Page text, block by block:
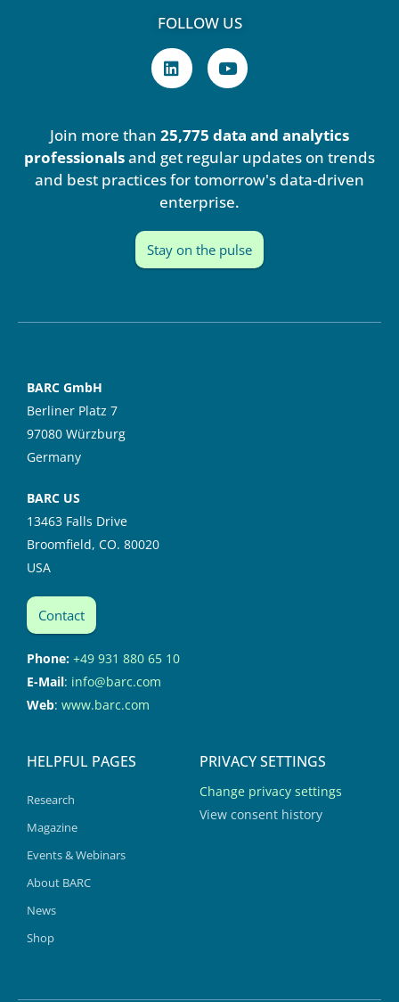
FOLLOW US
L
i
n
d
i
n
Y
o
u
b
e
Join more than 25,775 data and analytics
professionalsand get regular updates on trends
and best practices for tomorrow's data-driven
enterprise.
Stay on the pulse
BARC GmbH
Berliner Platz 7
97080 Würzburg
Germany
BARC US
13463 Falls Drive
Broomfield, CO. 80020
USA
Contact
Phone: +49 931 880 65 10
E-Mail: info@barc.com
Web: www.barc.com
HELPFUL PAGES
Research
Magazine
Events & Webinars
About BARC
News
Shop
PRIVACY SETTINGS
Change privacy settings
View consent history